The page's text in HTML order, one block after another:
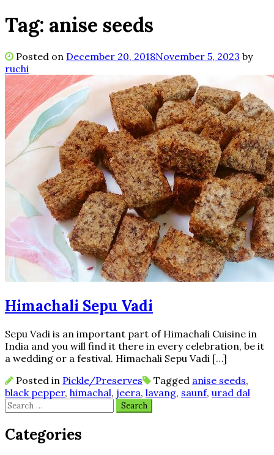
Tag: anise seeds
Posted on December 20, 2018November 5, 2023 by
ruchi
Himachali Sepu Vadi
Sepu Vadi is an important part of Himachali Cuisine in
India and you will find it there in every celebration, be it
a wedding or a festival. Himachali Sepu Vadi […]
Posted in Pickle/Preserves Tagged anise seeds,
black pepper, himachal, jeera, lavang, saunf, urad dal
Search
for:
Categories